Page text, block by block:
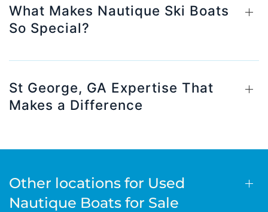
What Makes Nautique Ski Boats
So Special?
St George, GA Expertise That
Makes a Difference
Other locations for Used
Nautique Boats for Sale